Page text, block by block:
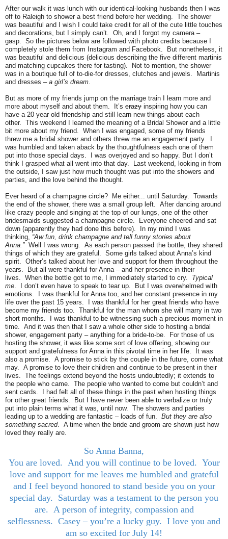
After our walk it was lunch with our identical-looking husbands then I was
off to Raleigh to shower a best friend before her wedding. The shower
was beautiful and I wish I could take credit for all of the cute little touches
and decorations, but I simply can’t. Oh, and I forgot my camera –
gasp. So the pictures below are followed with photo credits because I
completely stole them from Instagram and Facebook. But nonetheless, it
was beautiful and delicious (delicious describing the five different martinis
and matching cupcakes there for tasting). Not to mention, the shower
was in a boutique full of to-die-for dresses, clutches and jewels. Martinis
and dresses – a girl’s dream.
But as more of my friends jump on the marriage train I learn more and
more about myself and about them. It’s crazy inspiring how you can
have a 20 year old friendship and still learn new things about each
other. This weekend I learned the meaning of a Bridal Shower and a little
bit more about my friend. When I was engaged, some of my friends
threw me a bridal shower and others threw me an engagement party. I
was humbled and taken aback by the thoughtfulness each one of them
put into those special days. I was overjoyed and so happy. But I don’t
think I grasped what all went into that day. Last weekend, looking in from
the outside, I saw just how much thought was put into the showers and
parties, and the love behind the thought.
Ever heard of a champagne circle? Me either... until Saturday. Towards
the end of the shower, there was a small group left. After dancing around
like crazy people and singing at the top of our lungs, one of the other
bridesmaids suggested a champagne circle. Everyone cheered and sat
down (apparently they had done this before). In my mind I was
thinking, “Aw fun, drink champagne and tell funny stories about
Anna.”Well I was wrong. As each person passed the bottle, they shared
things of which they are grateful. Some girls talked about Anna’s kind
spirit. Other’s talked about her love and support for them throughout the
years. But all were thankful for Anna – and her presence in their
lives. When the bottle got to me, I immediately started to cry. Typical
me. I don’t even have to speak to tear up. But I was overwhelmed with
emotions. I was thankful for Anna too, and her constant presence in my
life over the past 15 years. I was thankful for her great friends who have
become my friends too. Thankful for the man whom she will marry in two
short months. I was thankful to be witnessing such a precious moment in
time. And it was then that I saw a whole other side to hosting a bridal
shower, engagement party – anything for a bride-to-be. For those of us
hosting the shower, it was like some sort of love offering, showing our
support and gratefulness for Anna in this pivotal time in her life. It was
also a promise. A promise to stick by the couple in the future, come what
may. A promise to love their children and continue to be present in their
lives. The feelings extend beyond the hosts undoubtedly; it extends to
the people who came. The people who wanted to come but couldn’t and
sent cards. I had felt all of these things in the past when hosting things
for other great friends. But I have never been able to verbalize or truly
put into plain terms what it was, until now. The showers and parties
leading up to a wedding are fantastic – loads of fun. But they are also
something sacred. A time when the bride and groom are shown just how
loved they really are.
So Anna Banna,
You are loved. And you will continue to be loved. Your
love and support for me leaves me humbled and grateful
and I feel beyond honored to stand beside you on your
special day. Saturday was a testament to the person you
are. A person of integrity, compassion and
selflessness. Casey – you’re a lucky guy. I love you and
am so excited for July 14!